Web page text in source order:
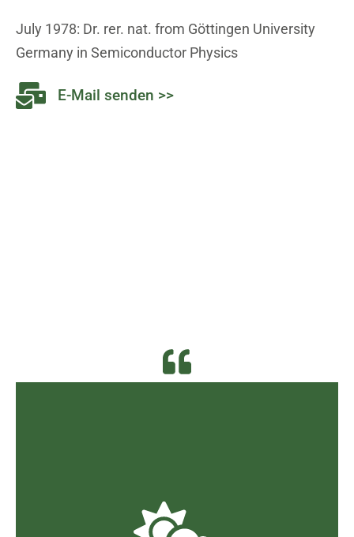
July 1978: Dr. rer. nat. from Göttingen University
Germany in Semiconductor Physics
E-Mail senden >>